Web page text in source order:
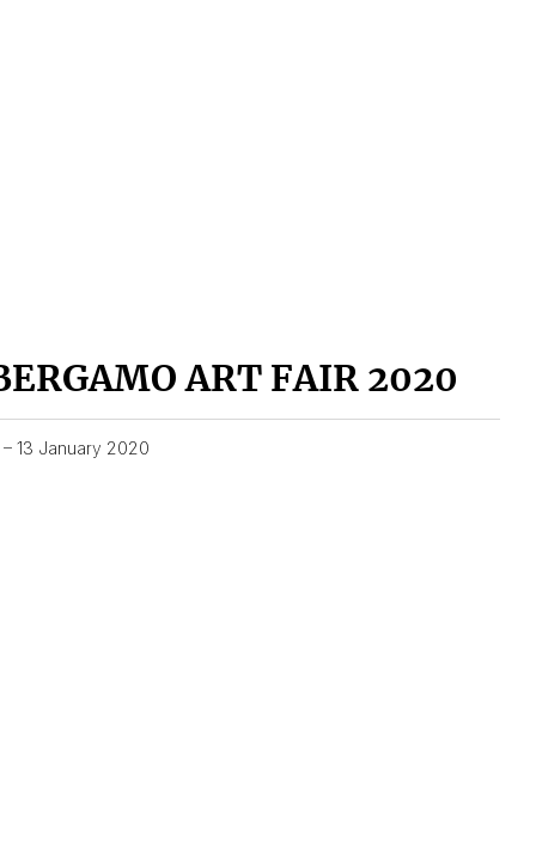
ART FAIR 2020
– 13 January 2020